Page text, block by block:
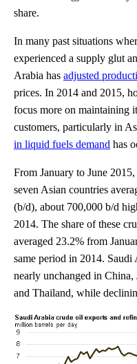
share.
In many past situations
experienced a supply glut
Arabia has adjusted
prices. In 2014 and 2015,
focus more on maintaining
customers, particularly in
in liquid fuels demand has
From January to June
seven Asian countries
(b/d), about 700,000 b/d
2014. The share of these
averaged 23.2% from
same period in 2014.
nearly unchanged in
and Thailand, while